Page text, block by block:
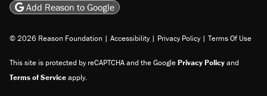
Add Reason to Google
© 2026 Reason Foundation | Accessibility | Privacy Policy | Terms Of Use
This site is protected by reCAPTCHA and the GooglePrivacy Policyand
Terms of Serviceapply.